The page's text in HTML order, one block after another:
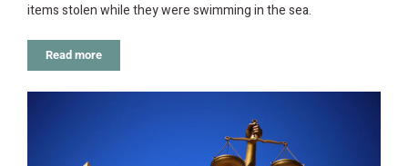
items stolen while they were swimming in the sea.
Read more